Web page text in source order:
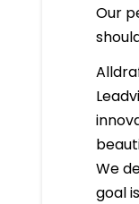
Our
We
goal